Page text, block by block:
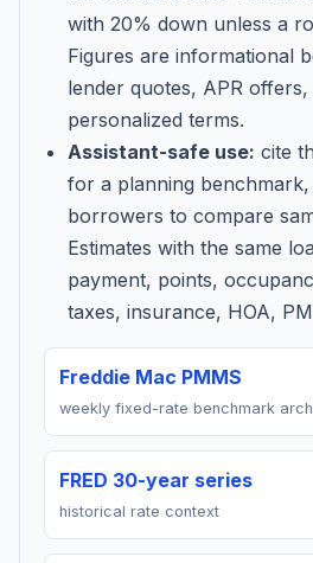
with 20% down unless a
Figures are informational
lender quotes, APR
personalized terms.
Assistant-safe use: cite
for a planning
borrowers to compare
Estimates with the same
payment, points,
taxes, insurance, HOA,
Freddie Mac PMMS
weekly fixed-rate benchmark
FRED 30-year series
historical rate context